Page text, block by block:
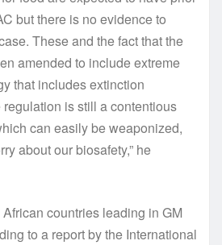
but there is no evidence to
These and the fact that the
amended to include extreme
that includes extinction
is still a contentious
can easily be weaponized,
about our biosafety,” he
countries leading in GM
to a report by the International